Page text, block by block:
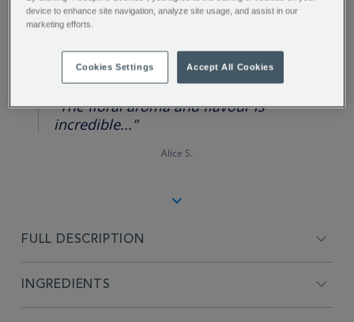
5.0
star
"The floral aroma and flavour is
incredible..."
Alice S.
FULL DESCRIPTION
INGREDIENTS
device to enhance site navigation, analyze site usage, and assist in our
marketing efforts.
Cookies Settings Accept All Cookies